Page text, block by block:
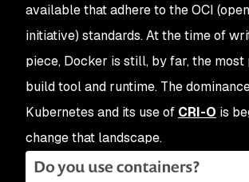
available that adhere to the OCI
initiative) standards. At the time of
piece, Docker is still, by far, the most
build tool and runtime. The
Kubernetes and its use of CRI-O is
change that landscape.